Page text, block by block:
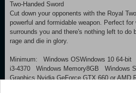
Two-Handed Sword
Cut down your opponents with the Royal
powerful and formidable weapon. Perfect
surrounds you and there's nothing left to do
rage and die in glory.
Minimum: Windows OSWindows 10 64-bit
i3-4370 Windows Memory8GB Windows
Graphics Nvidia GeForce GTX 660 or AMD